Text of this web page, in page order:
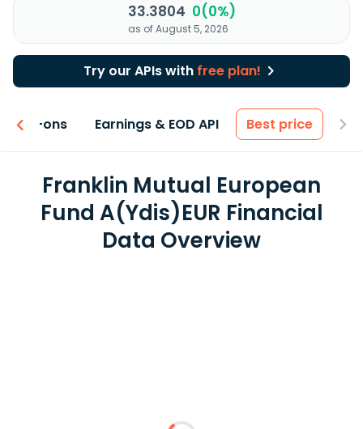
33.3804 0(0%)
as of August 5, 2026
Try our APIs with free plan!
Add-ons Earnings & EOD API Best price
Franklin Mutual European
Fund A(Ydis)EUR Financial
Data Overview